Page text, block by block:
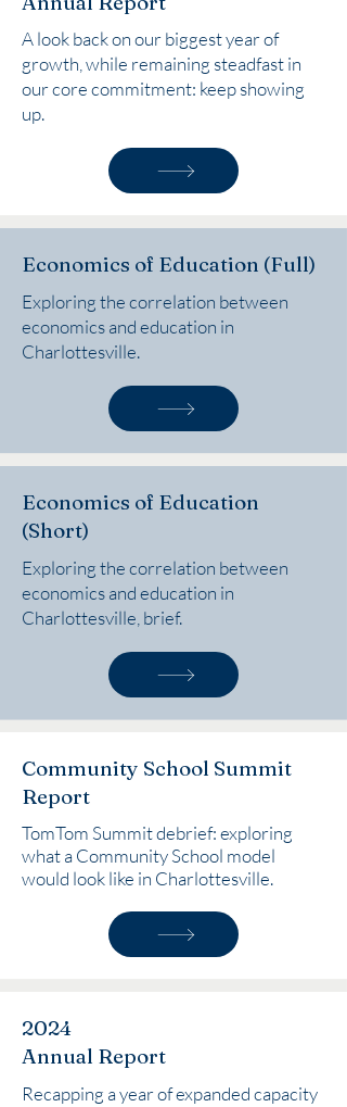
A look back on our biggest year of
growth, while remaining steadfast in
our core commitment: keep showing
up.
Economics of Education (Full)
Exploring the correlation between
economics and education in
Charlottesville.
Economics of Education
(Short)
Exploring the correlation between
economics and education in
Charlottesville, brief.
Community School Summit
Report
TomTom Summit debrief: exploring
what a Community School model
would look like in Charlottesville.
2024
Annual Report
Recapping a year of expanded capacity